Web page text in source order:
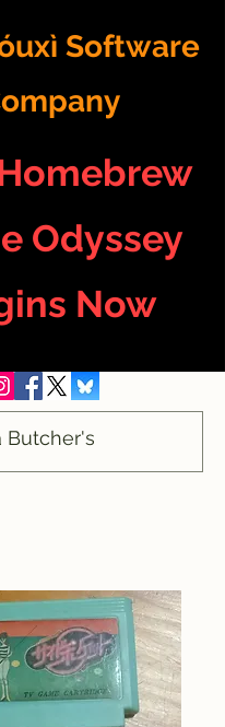
Software
Odyssey
Now